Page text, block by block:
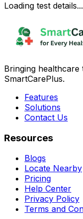
Loading test details...
Bringing
SmartCarePlus.
Features
Solutions
Contact Us
Resources
Blogs
Locate Nearby
Pricing
Help Center
Privacy Policy
Terms and